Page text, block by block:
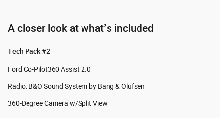
A closer look at what’s included
Tech Pack #2
Ford Co-Pilot360 Assist 2.0
Radio: B&O Sound System by Bang & Olufsen
360-Degree Camera w/Split View